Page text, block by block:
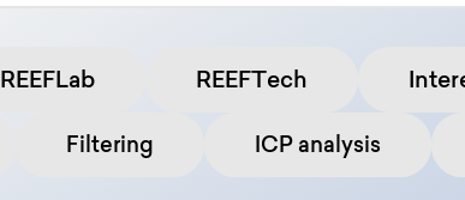
REEFLab REEFTech
Filtering ICP analysis